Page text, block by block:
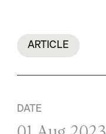
ARTICLE
DATE